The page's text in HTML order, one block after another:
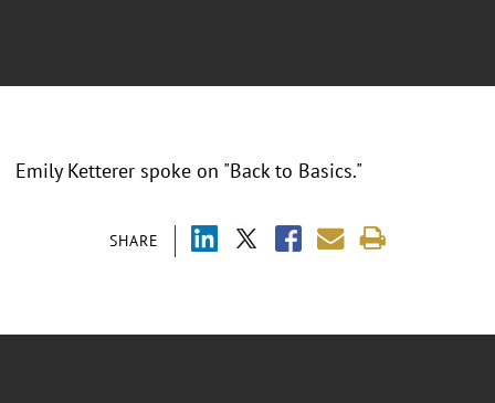
SHARE
Emily Ketterer spoke on "Back to Basics."